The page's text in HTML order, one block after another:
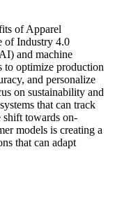
of Apparel
of Industry 4.0
and machine
to optimize production
and personalize
on sustainability and
that can track
shift towards on-
models is creating a
that can adapt